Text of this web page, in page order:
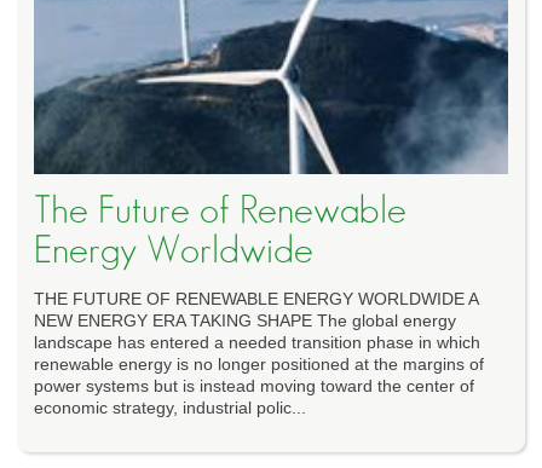
The Future of Renewable
Energy Worldwide
THE FUTURE OF RENEWABLE ENERGY WORLDWIDE A
NEW ENERGY ERA TAKING SHAPE The global energy
landscape has entered a needed transition phase in which
renewable energy is no longer positioned at the margins of
power systems but is instead moving toward the center of
economic strategy, industrial polic...